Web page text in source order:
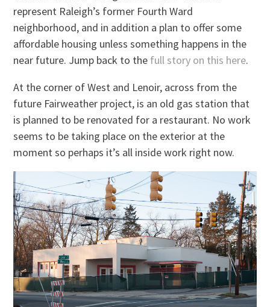
represent Raleigh’s former Fourth Ward
neighborhood, and in addition a plan to offer some
affordable housing unless something happens in the
near future. Jump back to the full story on this here.
At the corner of West and Lenoir, across from the
future Fairweather project, is an old gas station that
is planned to be renovated for a restaurant. No work
seems to be taking place on the exterior at the
moment so perhaps it’s all inside work right now.